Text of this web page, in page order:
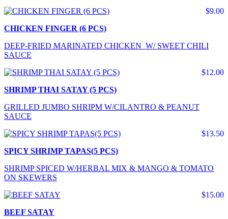
$9.00
CHICKEN FINGER (6 PCS)
DEEP-FRIED MARINATED CHICKEN W/ SWEET CHILI
SAUCE
$12.00
SHRIMP THAI SATAY (5 PCS)
GRILLED JUMBO SHRIPM W/CILANTRO & PEANUT
SAUCE
$13.50
SPICY SHRIMP TAPAS(5 PCS)
SHRIMP SPICED W/HERBAL MIX & MANGO & TOMATO
ON SKEWERS
$15.00
BEEF SATAY